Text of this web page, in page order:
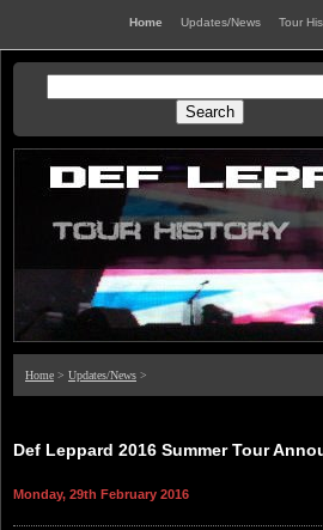
Home Updates/News Tour
Home > Updates/News >
Def Leppard 2016 Summer Tour
Monday, 29th February 2016